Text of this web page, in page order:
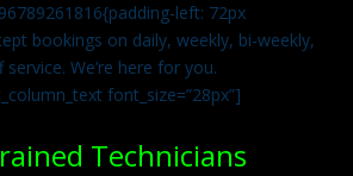
left: 72px
bookings on daily, weekly, bi-weekly,
We’re here for you.
font_size=”28px”]
Technicians